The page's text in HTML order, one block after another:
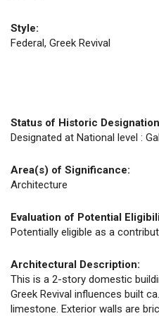
Style:
Federal, Greek Revival
Status of Historic
Designated at National level :
Area(s) of Significance:
Architecture
Evaluation of Potential
Potentially eligible as a
Architectural Description:
This is a 2-story domestic
Greek Revival influences built
limestone. Exterior walls are